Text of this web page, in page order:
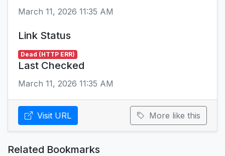
March 11, 2026 11:35 AM
Link Status
Dead (HTTP ERR)
Last Checked
March 11, 2026 11:35 AM
Visit URL More like this
Related Bookmarks